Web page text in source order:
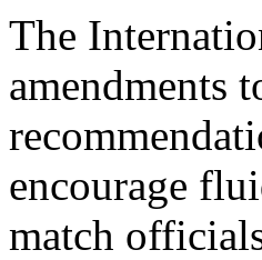
The
amendments
encourage
match